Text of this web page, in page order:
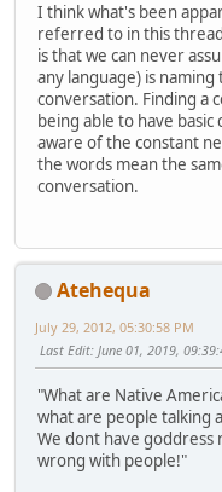
I think what's been
referred to in this
is that we can never
any language) is
conversation. Finding a
being able to have
aware of the constant
the words mean the
conversation.
Atehequa
July 29, 2012, 05:30:58 PM
Last Edit: June 01, 2019,
"What are Native
what are people talking
We dont have goddress
wrong with people!"